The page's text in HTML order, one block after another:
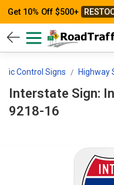
Get 10% Off $500+
Control Signs Highway
Interstate Sign:
9218-16